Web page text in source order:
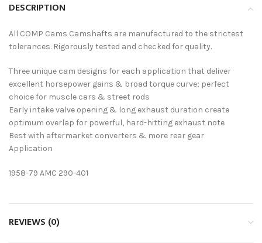
DESCRIPTION
All COMP Cams Camshafts are manufactured to the strictest
tolerances. Rigorously tested and checked for quality.
Three unique cam designs for each application that deliver
excellent horsepower gains & broad torque curve; perfect
choice for muscle cars & street rods
Early intake valve opening & long exhaust duration create
optimum overlap for powerful, hard-hitting exhaust note
Best with aftermarket converters & more rear gear
Application
1958-79 AMC 290-401
REVIEWS (0)